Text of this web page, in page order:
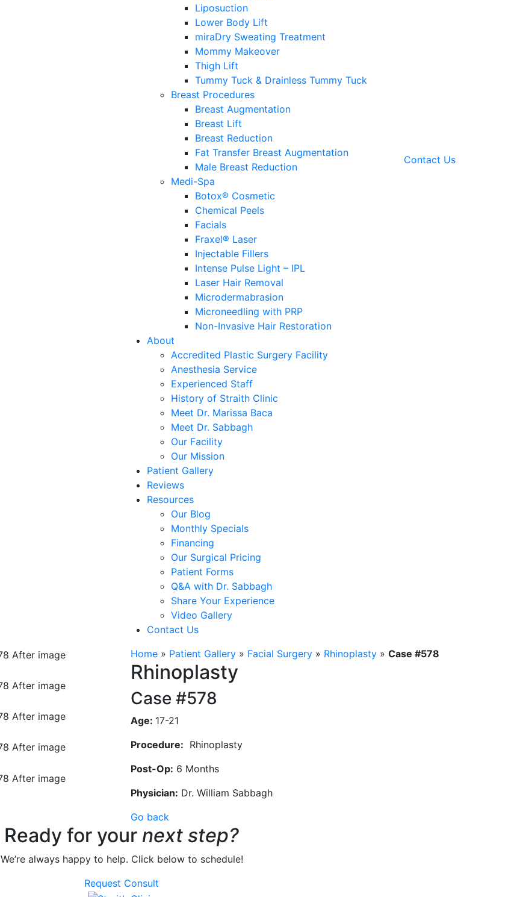
Liposuction
Lower Body Lift
miraDry Sweating Treatment
Mommy Makeover
Thigh Lift
Tummy Tuck & Drainless Tummy Tuck
Breast Procedures
Breast Augmentation
Breast Lift
Breast Reduction
Fat Transfer Breast Augmentation
Male Breast Reduction
Medi-Spa
Botox® Cosmetic
Chemical Peels
Facials
Fraxel® Laser
Injectable Fillers
Intense Pulse Light – IPL
Laser Hair Removal
Microdermabrasion
Microneedling with PRP
Non-Invasive Hair Restoration
About
Accredited Plastic Surgery Facility
Anesthesia Service
Experienced Staff
History of Straith Clinic
Meet Dr. Marissa Baca
Meet Dr. Sabbagh
Our Facility
Our Mission
Patient Gallery
Reviews
Resources
Our Blog
Monthly Specials
Financing
Our Surgical Pricing
Patient Forms
Q&A with Dr. Sabbagh
Share Your Experience
Video Gallery
Contact Us
Contact Us
Home » Patient Gallery » Facial Surgery » Rhinoplasty » Case #578
Rhinoplasty
Case #578
Age: 17-21
Procedure: Rhinoplasty
Post-Op: 6 Months
Physician: Dr. William Sabbagh
Go back
Ready for your next step?
We’re always happy to help. Click below to schedule!
Request Consult